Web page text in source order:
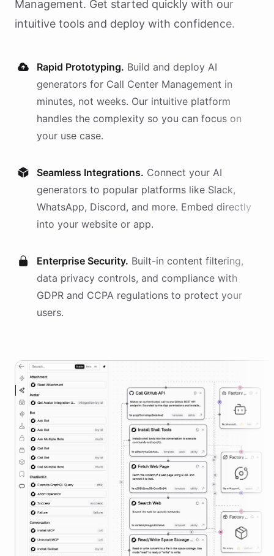
Management. Get started quickly with our
intuitive tools and deploy with confidence.
Rapid Prototyping. Build and deploy AI
generators for Call Center Management in
minutes, not weeks. Our intuitive platform
handles the complexity so you can focus on
your use case.
Seamless Integrations. Connect your AI
generators to popular platforms like Slack,
WhatsApp, Discord, and more. Embed directly
into your website or app.
Enterprise Security. Built-in content filtering,
data privacy controls, and compliance with
GDPR and CCPA regulations to protect your
users.